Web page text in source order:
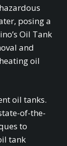
posing a
Oil Tank
and
oil
oil tanks.
of-the-
to
tank